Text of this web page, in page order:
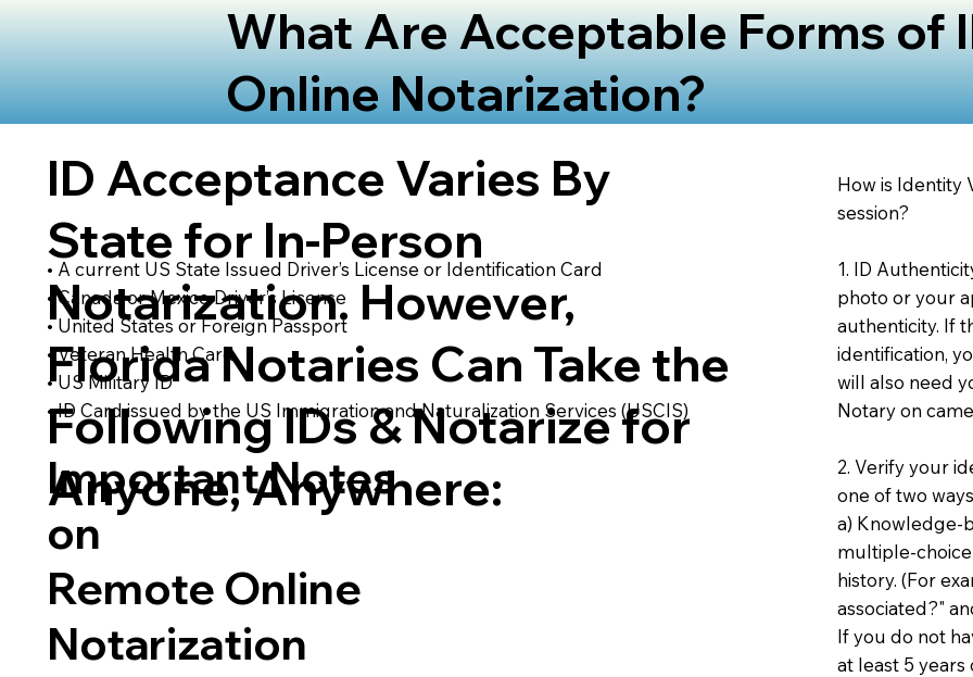
What Are Acceptable Forms of
Online Notarization?
ID Acceptance Varies By
State for In-Person
Notarization. However,
Florida Notaries Can Take the
Following IDs & Notarize for
Anyone, Anywhere:
• A current US State Issued Driver’s License or Identification Card
• Canada or Mexico Driver’s License
• United States or Foreign Passport
• Veteran Health Card
• US Military ID
• ID Card issued by the US Immigration and Naturalization Services (USCIS)
Important Notes
on
Remote Online
Notarization
How is Identity
session?
1. ID
photo or your
authenticity. If
identification,
will also need
Notary on
2. Verify your
one of two
a) Knowledge-
multiple-
history. (For
associated?"
If you do not
at least 5